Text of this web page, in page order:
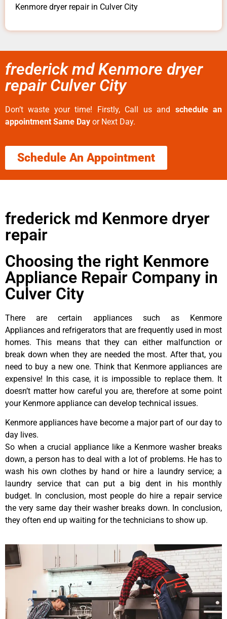
Kenmore dryer repair in Culver City
frederick md Kenmore dryer
repair Culver City
Don’t waste your time! Firstly, Call us and schedule an
appointment Same Day or Next Day.
Schedule An Appointment
frederick md Kenmore dryer
repair
Choosing the right Kenmore
Appliance Repair Company in
Culver City
There are certain appliances such as Kenmore
Appliances and refrigerators that are frequently used in most
homes. This means that they can either malfunction or
break down when they are needed the most. After that, you
need to buy a new one. Think that Kenmore appliances are
expensive! In this case, it is impossible to replace them. It
doesn’t matter how careful you are, therefore at some point
your Kenmore appliance can develop technical issues.
Kenmore appliances have become a major part of our day to
day lives.
So when a crucial appliance like a Kenmore washer breaks
down, a person has to deal with a lot of problems. He has to
wash his own clothes by hand or hire a laundry service; a
laundry service that can put a big dent in his monthly
budget. In conclusion, most people do hire a repair service
the very same day their washer breaks down. In conclusion,
they often end up waiting for the technicians to show up.